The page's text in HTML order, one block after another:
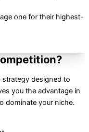
one for their highest-
strategy designed to
you the advantage in
dominate your niche.